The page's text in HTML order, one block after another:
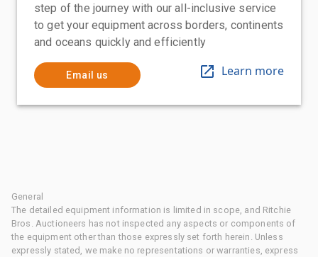
step of the journey with our all-inclusive service
to get your equipment across borders, continents
and oceans quickly and efficiently
Email us Learn more
General
The detailed equipment information is limited in scope, and Ritchie
Bros. Auctioneers has not inspected any aspects or components of
the equipment other than those expressly set forth herein. Unless
expressly stated, we make no representations or warranties, express